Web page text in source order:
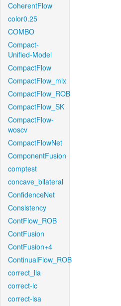
CoherentFlow
color0.25
COMBO
Compact-
Unified-Model
CompactFlow
CompactFlow_mix
CompactFlow_ROB
CompactFlow_SK
CompactFlow-
woscv
CompactFlowNet
ComponentFusion
comptest
concave_bilateral
ConfidenceNet
Consistency
ContFlow_ROB
ContFusion
ContFusion+4
ContinualFlow_ROB
correct_lla
correct-lc
correct-lsa